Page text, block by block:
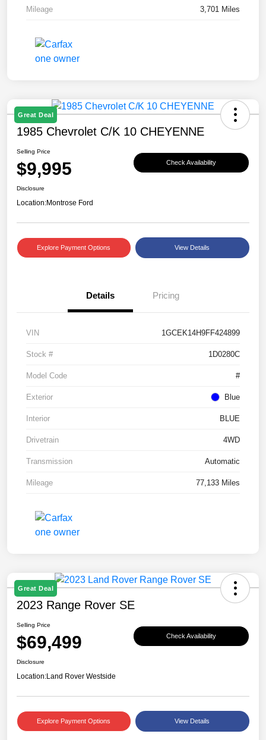
Mileage 3,701 Miles
Great Deal
1985 Chevrolet C/K 10 CHEYENNE
Selling Price
$9,995 Check Availability
Disclosure
Location:Montrose Ford
Explore Payment Options View Details
Details Pricing
VIN 1GCEK14H9FF424899
Stock # 1D0280C
Model Code #
Exterior Blue
Interior BLUE
Drivetrain 4WD
Transmission Automatic
Mileage 77,133 Miles
Great Deal
2023 Range Rover SE
Selling Price
$69,499 Check Availability
Disclosure
Location:Land Rover Westside
Explore Payment Options View Details